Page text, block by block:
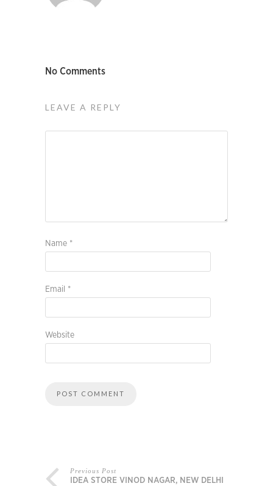
No Comments
LEAVE A REPLY
Name *
Email *
Website
Previous Post
IDEA STORE VINOD NAGAR, NEW DELHI